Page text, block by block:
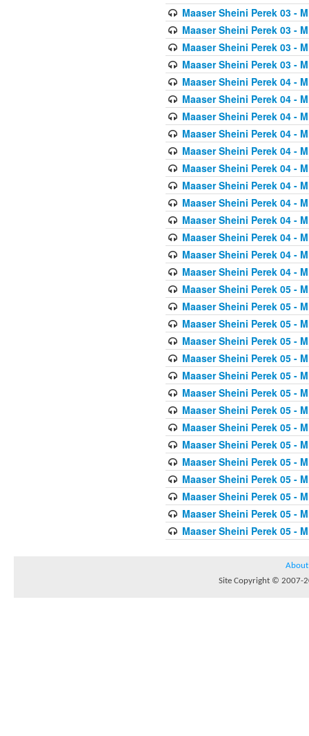
Maaser Sheini Perek 03 -
Maaser Sheini Perek 03 -
Maaser Sheini Perek 03 -
Maaser Sheini Perek 03 -
Maaser Sheini Perek 04 -
Maaser Sheini Perek 04 -
Maaser Sheini Perek 04 -
Maaser Sheini Perek 04 -
Maaser Sheini Perek 04 -
Maaser Sheini Perek 04 -
Maaser Sheini Perek 04 -
Maaser Sheini Perek 04 -
Maaser Sheini Perek 04 -
Maaser Sheini Perek 04 -
Maaser Sheini Perek 04 -
Maaser Sheini Perek 04 -
Maaser Sheini Perek 05 -
Maaser Sheini Perek 05 -
Maaser Sheini Perek 05 -
Maaser Sheini Perek 05 -
Maaser Sheini Perek 05 -
Maaser Sheini Perek 05 -
Maaser Sheini Perek 05 -
Maaser Sheini Perek 05 -
Maaser Sheini Perek 05 -
Maaser Sheini Perek 05 -
Maaser Sheini Perek 05 -
Maaser Sheini Perek 05 -
Maaser Sheini Perek 05 -
Maaser Sheini Perek 05 -
Maaser Sheini Perek 05 -
About
Site Copyright © 2007-